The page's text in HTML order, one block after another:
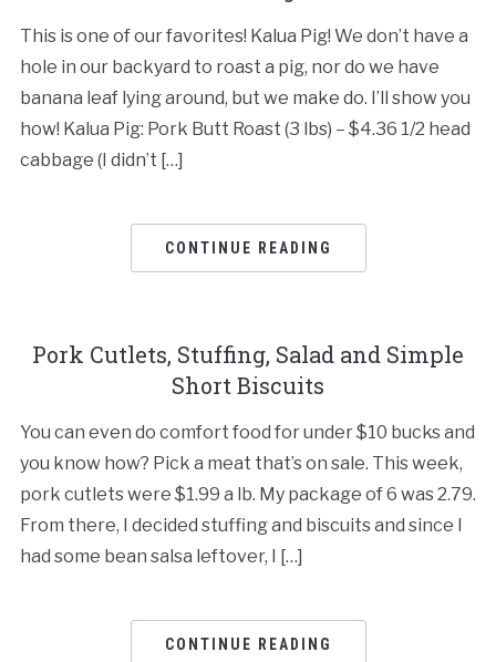
This is one of our favorites! Kalua Pig! We don’t have a
hole in our backyard to roast a pig, nor do we have
banana leaf lying around, but we make do. I’ll show you
how! Kalua Pig: Pork Butt Roast (3 lbs) – $4.36 1/2 head
cabbage (I didn’t […]
CONTINUE READING
Pork Cutlets, Stuffing, Salad and Simple
Short Biscuits
You can even do comfort food for under $10 bucks and
you know how? Pick a meat that’s on sale. This week,
pork cutlets were $1.99 a lb. My package of 6 was 2.79.
From there, I decided stuffing and biscuits and since I
had some bean salsa leftover, I […]
CONTINUE READING